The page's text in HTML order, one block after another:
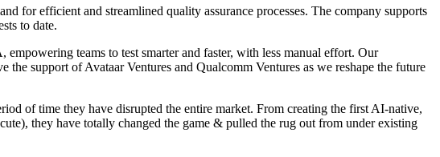
for efficient and streamlined quality assurance processes. The company supports
to date.
teams to test smarter and faster, with less manual effort. Our
support of Avataar Ventures and Qualcomm Ventures as we reshape the future
of time they have disrupted the entire market. From creating the first AI-native,
they have totally changed the game & pulled the rug out from under existing